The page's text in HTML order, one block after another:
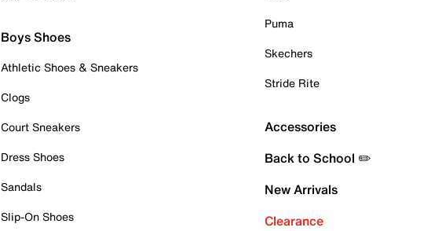
Boys Shoes
Athletic Shoes & Sneakers
Clogs
Court Sneakers
Dress Shoes
Sandals
Slip-On Shoes
Puma
Skechers
Stride Rite
Accessories
Back to School ✏️
New Arrivals
Clearance